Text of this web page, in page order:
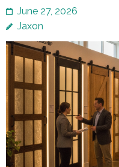
June 27, 2026
Jaxon